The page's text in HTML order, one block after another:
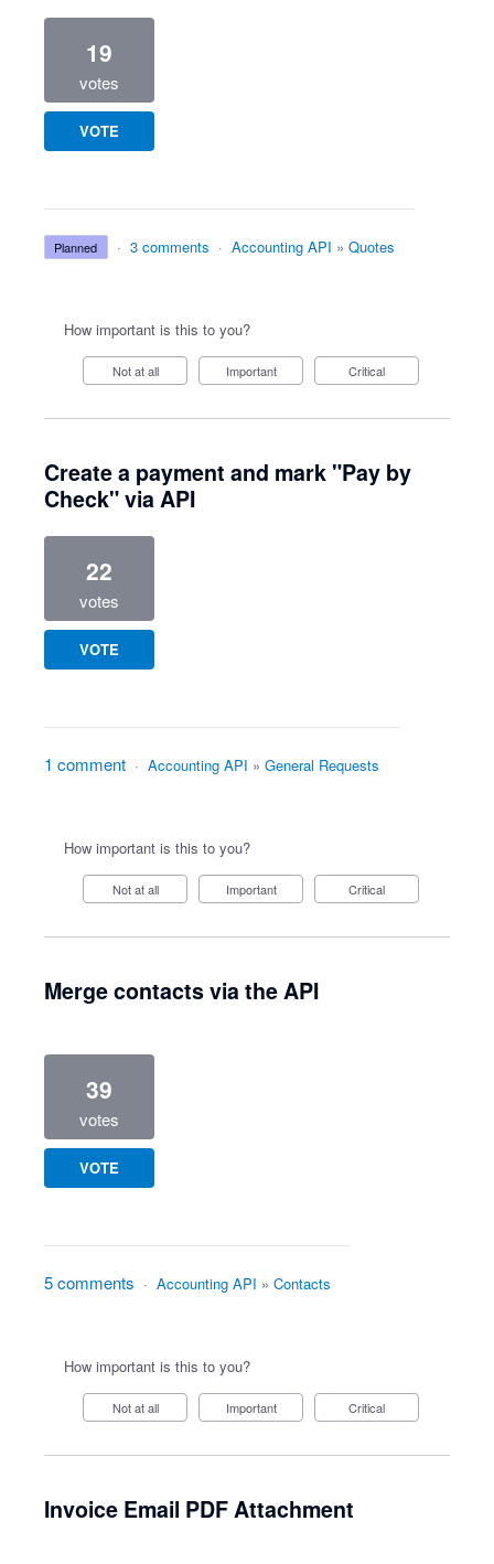
19
votes
VOTE
planned · 3 comments · Accounting API » Quotes
How important is this to you?
Not at all Important Critical
Create a payment and mark "Pay by
Check" via API
22
votes
VOTE
1 comment · Accounting API » General Requests
How important is this to you?
Not at all Important Critical
Merge contacts via the API
39
votes
VOTE
5 comments · Accounting API » Contacts
How important is this to you?
Not at all Important Critical
Invoice Email PDF Attachment